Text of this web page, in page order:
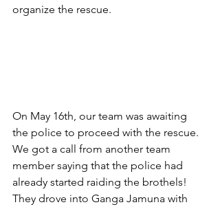
organize the rescue.
On May 16th, our team was awaiting
the police to proceed with the rescue.
We got a call from another team
member saying that the police had
already started raiding the brothels!
They drove into Ganga Jamuna with